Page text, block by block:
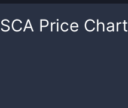
SCA Price Chart